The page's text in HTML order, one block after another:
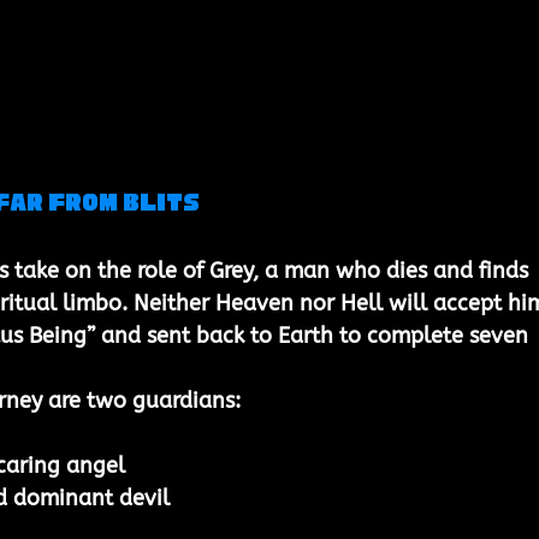
far from Blits
take on the role of Grey, a man who dies and finds
limbo. Neither Heaven nor Hell will accept
Being” and sent back to Earth to complete seven
are two guardians:
angel
dominant devil